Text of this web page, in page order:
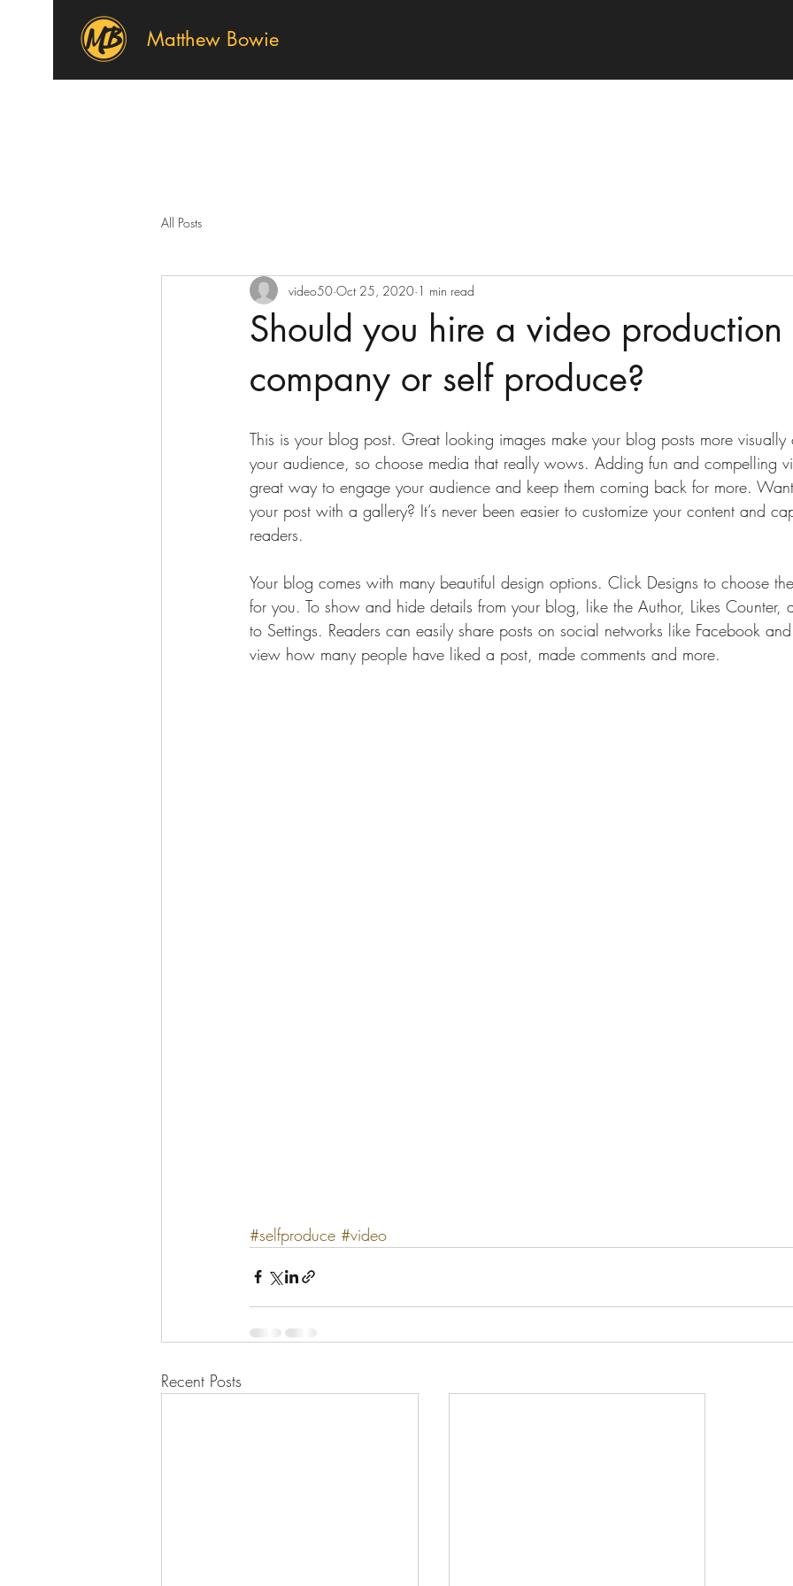
Matthew Bowie
All Posts
Should you hire a video production
company or self produce?
video50 Oct 25, 2020 1 min read
This is your blog post. Great looking images make your blog posts more visually
your audience, so choose media that really wows. Adding fun and compelling
great way to engage your audience and keep them coming back for more.
your post with a gallery? It’s never been easier to customize your content and
readers.
Your blog comes with many beautiful design options. Click Designs to choose
for you. To show and hide details from your blog, like the Author, Likes Counter,
to Settings. Readers can easily share posts on social networks like Facebook
view how many people have liked a post, made comments and more.
#selfproduce #video
Recent Posts